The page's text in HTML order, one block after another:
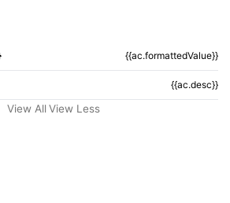
{{ac.formattedValue}}
{{ac.desc}}
View All View Less